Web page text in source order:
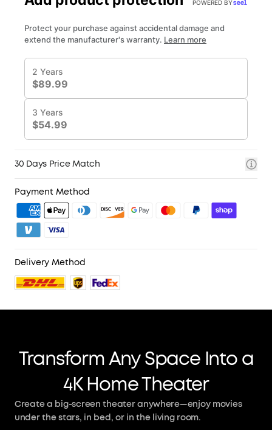
for you, and experience Netflix in 4K with Google
TV-no external dongles needed.
3. Birthday Gift
30 Days Price Match
Payment Method
Delivery Method
Transform Any Space Into a
4K Home Theater
Create a big-screen theater anywhere—enjoy movies
under the stars, in bed, or in the living room.